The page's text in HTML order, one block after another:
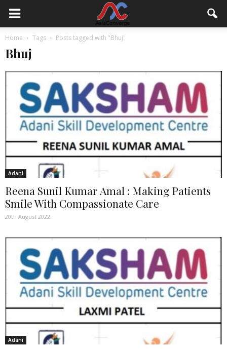
Home Tags Posts tagged with "Bhuj"
Bhuj
Adani
Reena Sunil Kumar Amal : Making Patients
Smile With Compassionate Care
20th August 2022
Adani